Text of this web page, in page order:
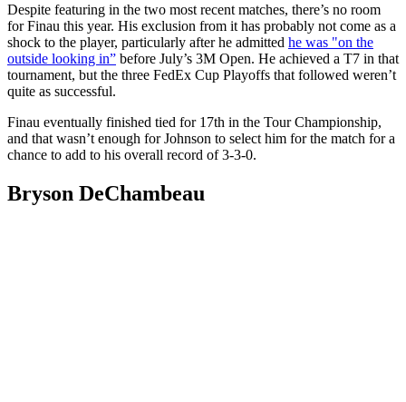
Despite featuring in the two most recent matches, there’s no room
for Finau this year. His exclusion from it has probably not come as a
shock to the player, particularly after he admitted he was "on the
outside looking in” before July’s 3M Open. He achieved a T7 in that
tournament, but the three FedEx Cup Playoffs that followed weren’t
quite as successful.
Finau eventually finished tied for 17th in the Tour Championship,
and that wasn’t enough for Johnson to select him for the match for a
chance to add to his overall record of 3-3-0.
Bryson DeChambeau